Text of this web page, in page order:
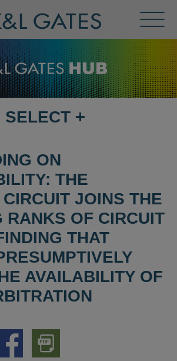
Menu
SELECT
PAGE
SELECT +
ON
THE
JOINS THE
RANKS OF CIRCUIT
THAT
AVAILABILITY OF
Download
PDF
Version